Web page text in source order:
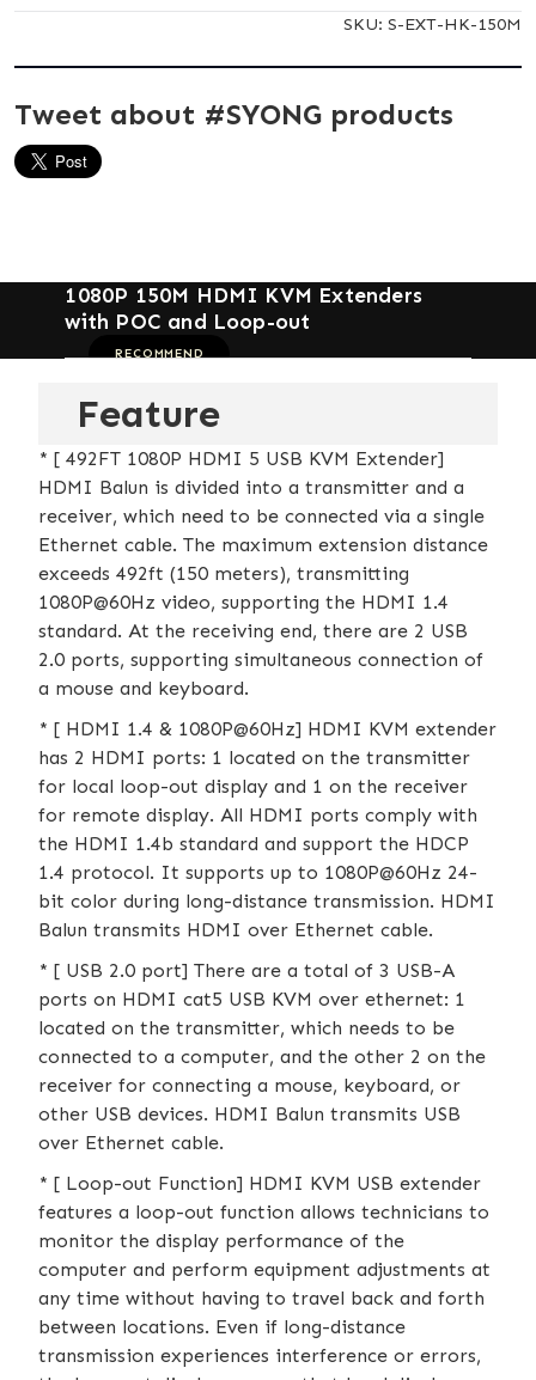
SKU: S-EXT-HK-150M
Tweet about #SYONG products
1080P 150M HDMI KVM Extenders
with POC and Loop-out
RECOMMEND
Feature
* [ 492FT 1080P HDMI 5 USB KVM Extender]
HDMI Balun is divided into a transmitter and a
receiver, which need to be connected via a single
Ethernet cable. The maximum extension distance
exceeds 492ft (150 meters), transmitting
1080P@60Hz video, supporting the HDMI 1.4
standard. At the receiving end, there are 2 USB
2.0 ports, supporting simultaneous connection of
a mouse and keyboard.
* [ HDMI 1.4 & 1080P@60Hz] HDMI KVM extender
has 2 HDMI ports: 1 located on the transmitter
for local loop-out display and 1 on the receiver
for remote display. All HDMI ports comply with
the HDMI 1.4b standard and support the HDCP
1.4 protocol. It supports up to 1080P@60Hz 24-
bit color during long-distance transmission. HDMI
Balun transmits HDMI over Ethernet cable.
* [ USB 2.0 port] There are a total of 3 USB-A
ports on HDMI cat5 USB KVM over ethernet: 1
located on the transmitter, which needs to be
connected to a computer, and the other 2 on the
receiver for connecting a mouse, keyboard, or
other USB devices. HDMI Balun transmits USB
over Ethernet cable.
* [ Loop-out Function] HDMI KVM USB extender
features a loop-out function allows technicians to
monitor the display performance of the
computer and perform equipment adjustments at
any time without having to travel back and forth
between locations. Even if long-distance
transmission experiences interference or errors,